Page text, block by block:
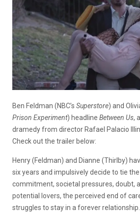
Ben Feldman (NBC’s Superstore) and
Prison Experiment) headline Between Us,
dramedy from director Rafael Palacio
Check out the trailer below:
Henry (Feldman) and Dianne (Thirlby)
six years and impulsively decide to tie
commitment, societal pressures, doubt,
potential lovers, the perceived end of
struggles to stay in a forever relationship.